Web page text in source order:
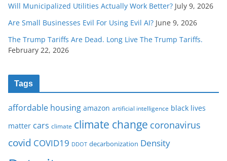
Will Municipalized Utilities Actually Work Better? July 9, 2026
Are Small Businesses Evil For Using Evil AI? June 9, 2026
The Trump Tariffs Are Dead. Long Live The Trump Tariffs.
February 22, 2026
Tags
affordable housing amazon artificial intelligence black lives
matter cars climate climate change coronavirus
covid COVID19 DDOT decarbonization Density